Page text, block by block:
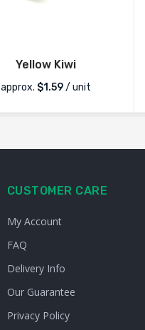
Yellow Kiwi
approx. $1.59/ unit
CUSTOMER CARE
My Account
FAQ
Delivery Info
Our Guarantee
Privacy Policy